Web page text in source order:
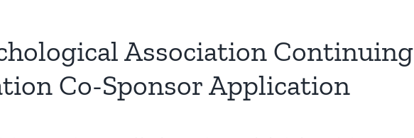
Association Continuing
Co-Sponsor Application